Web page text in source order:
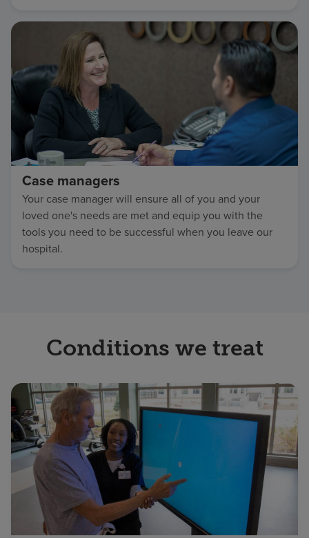
Case managers
Your case manager will ensure all of you and your
loved one's needs are met and equip you with the
tools you need to be successful when you leave our
hospital.
Conditions we treat